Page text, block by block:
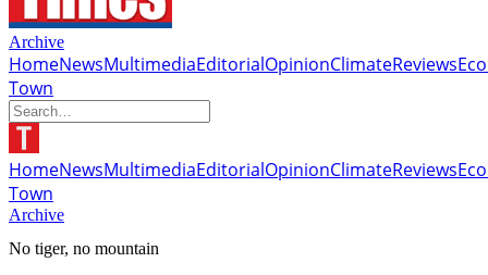
Archive
HomeNewsMultimediaEditorialOpinionClimateReviews
Town
HomeNewsMultimediaEditorialOpinionClimateReviews
Town
Archive
No tiger, no mountain